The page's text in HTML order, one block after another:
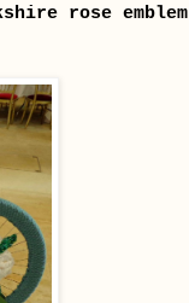
rose emblem